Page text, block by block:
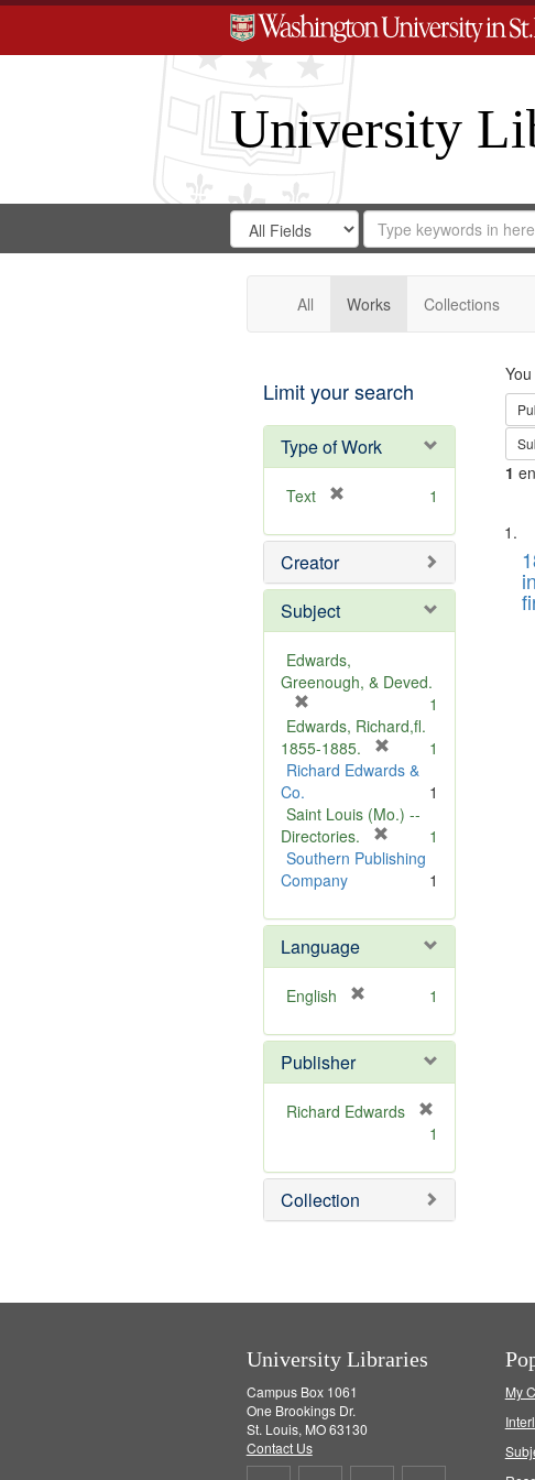
University
Search
Digital
Gateway
Search
in
for
Search
Repository
All Works Collections
Limit your search
Type of Work
Text
e
o
e
1
Creator
Subject
Edwards,
Greenough, & Deved.
r
e
m
v
e
]
1
Edwards, Richard,fl.
1855-1885.
r
m
v
1
Richard Edwards &
Co.
1
Saint Louis (Mo.) --
Directories.
r
o
e
1
Southern Publishing
Company
1
Language
English
e
o
v
1
Publisher
Richard Edwards
e
m
o
1
Collection
1
List
of
University Libraries
Campus Box 1061
One Brookings Dr.
St. Louis, MO 63130
Contact Us
My